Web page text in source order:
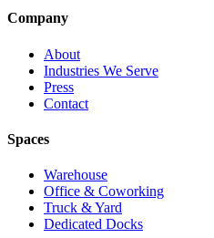
Company
About
Industries We Serve
Press
Contact
Spaces
Warehouse
Office & Coworking
Truck & Yard
Dedicated Docks